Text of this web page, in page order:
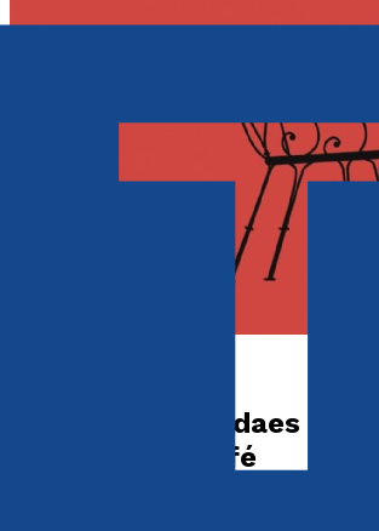
Strawberry Sundaes at the
Rockhopper Café